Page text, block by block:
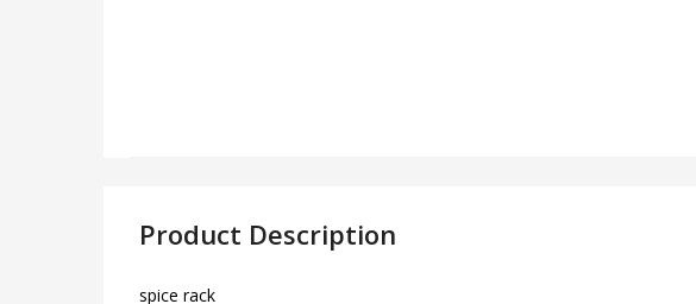
Product Description
spice rack